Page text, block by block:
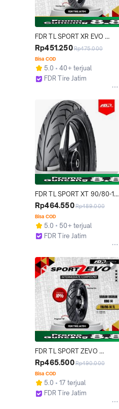
FDR TL SPORT XR EVO
100/80-17 Ban Motor Ring
17 - Tubeless
Rp451.250Rp475.000
Bisa COD
5.0
40+ terjual
FDR Tire Jatim
FDR TL SPORT XT 90/80-18
Ban Motor Ring 18 -
Tubeless
Rp464.550Rp489.000
Bisa COD
5.0
50+ terjual
FDR Tire Jatim
FDR TL SPORT ZEVO
110/80-14 Ban Motor Ring
14 - Tubeless
Rp465.500Rp490.000
Bisa COD
5.0
17 terjual
FDR Tire Jatim